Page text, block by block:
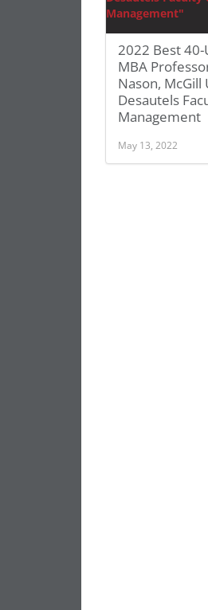
2022 Best
MBA
Nason, McGill
Desautels
Management
May 13, 2022